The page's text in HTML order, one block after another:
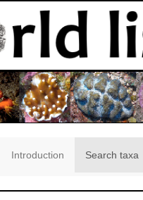
Introduction Search taxa